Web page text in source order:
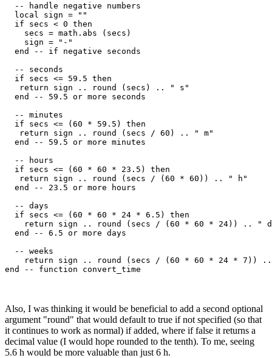
  -- handle negative numbers
  local sign = ""
  if secs < 0 then
    secs = math.abs (secs)
    sign = "-"
  end -- if negative seconds
  -- seconds
  if secs <= 59.5 then
   return sign .. round (secs) .. " s"
  end -- 59.5 or more seconds
  -- minutes
  if secs <= (60 * 59.5) then
   return sign .. round (secs / 60) .. " m"
  end -- 59.5 or more minutes
  -- hours
  if secs <= (60 * 60 * 23.5) then
   return sign .. round (secs / (60 * 60)) .. " h"
  end -- 23.5 or more hours
  -- days
  if secs <= (60 * 60 * 24 * 6.5) then
return sign .. round (secs / (60 * 60 * 24)) .. "
  end -- 6.5 or more days
  -- weeks
return sign .. round (secs / (60 * 60 * 24 * 7))
Also, I was thinking it would be beneficial to add a second optional
argument "round" that would default to true if not specified (so that
it continues to work as normal) if added, where if false it returns a
decimal value (I would hope rounded to the tenth). To me, seeing
5.6 h would be more valuable than just 6 h.